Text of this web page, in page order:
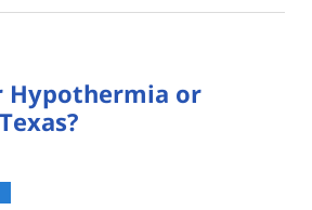
Hypothermia or